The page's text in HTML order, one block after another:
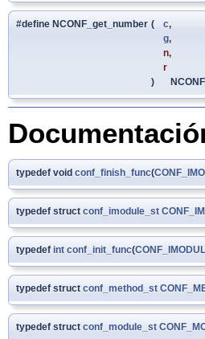
#define NCONF_get_number ( c,
g,
n,
r
)
typedef void conf_finish_func(
typedef struct conf_imodule_st
typedef int conf_init_func(
typedef struct conf_method_st
typedef struct conf_module_st